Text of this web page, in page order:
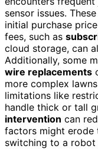
sensor issues.
initial purchase
fees, such as
cloud storage, can
Additionally, some
wire replacements
more complex
limitations like
handle thick or tall
intervention can
factors might erode
switching to a robot